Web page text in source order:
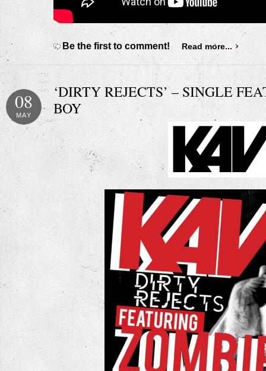
Be the first to comment! Read more...
‘DIRTY REJECTS’ – SINGLE
BOY
08
MAY